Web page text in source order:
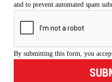
and to prevent automated spam
By submitting this form, you